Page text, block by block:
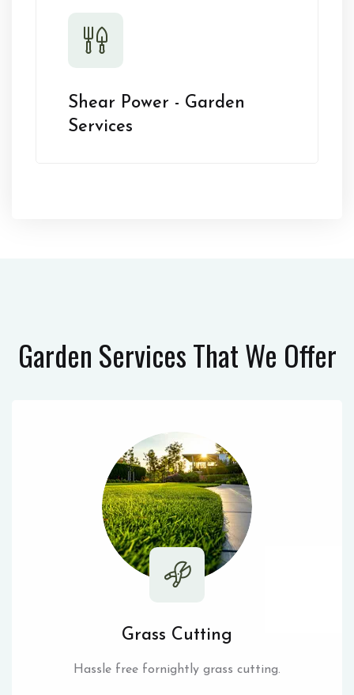
Shear Power - Garden
Services
Garden ServicesThat We Offer
Grass Cutting
Hassle free fornightly grass cutting.